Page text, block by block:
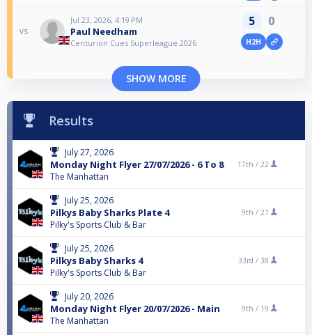
vs
Jul 23, 2026, 4:19 PM
Paul Needham
Centurion Cues Superleague 2026
5 0
H2H
SHOW MORE
Results
July 27, 2026
Monday Night Flyer 27/07/2026 - 6 To 8
The Manhattan
17th / 22
July 25, 2026
Pilkys Baby Sharks Plate 4
Pilky's Sports Club & Bar
9th / 21
July 25, 2026
Pilkys Baby Sharks 4
Pilky's Sports Club & Bar
33rd / 38
July 20, 2026
Monday Night Flyer 20/07/2026 - Main
The Manhattan
9th / 19